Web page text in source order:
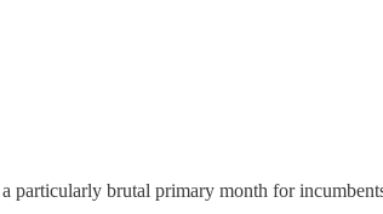
particularly brutal primary month for